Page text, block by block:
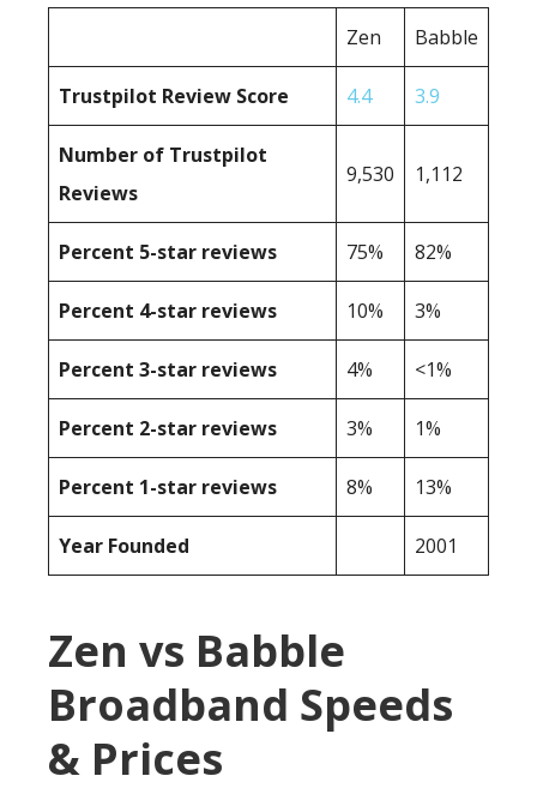
Zen Babble
Trustpilot Review Score 4.4 3.9
Number of Trustpilot
Reviews
9,530 1,112
Percent 5-star reviews 75% 82%
Percent 4-star reviews 10% 3%
Percent 3-star reviews 4% <1%
Percent 2-star reviews 3% 1%
Percent 1-star reviews 8% 13%
Year Founded 2001
Zen vs Babble
Broadband Speeds
& Prices